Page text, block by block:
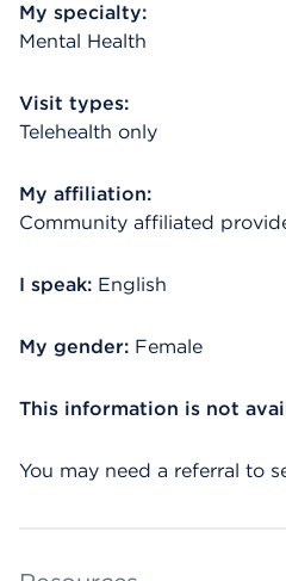
My specialty:
Mental Health
Visit types:
Telehealth only
My affiliation:
Community affiliated
I speak: English
My gender: Female
This information is not
You may need a referral to